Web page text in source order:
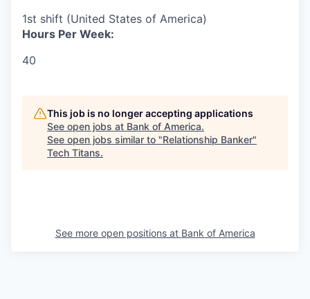
1st shift (United States of America)
Hours Per Week:
40
This job is no longer accepting applications
See open jobs at Bank of America.
See open jobs similar to "Relationship Banker"
Tech Titans.
See more open positions at Bank of America